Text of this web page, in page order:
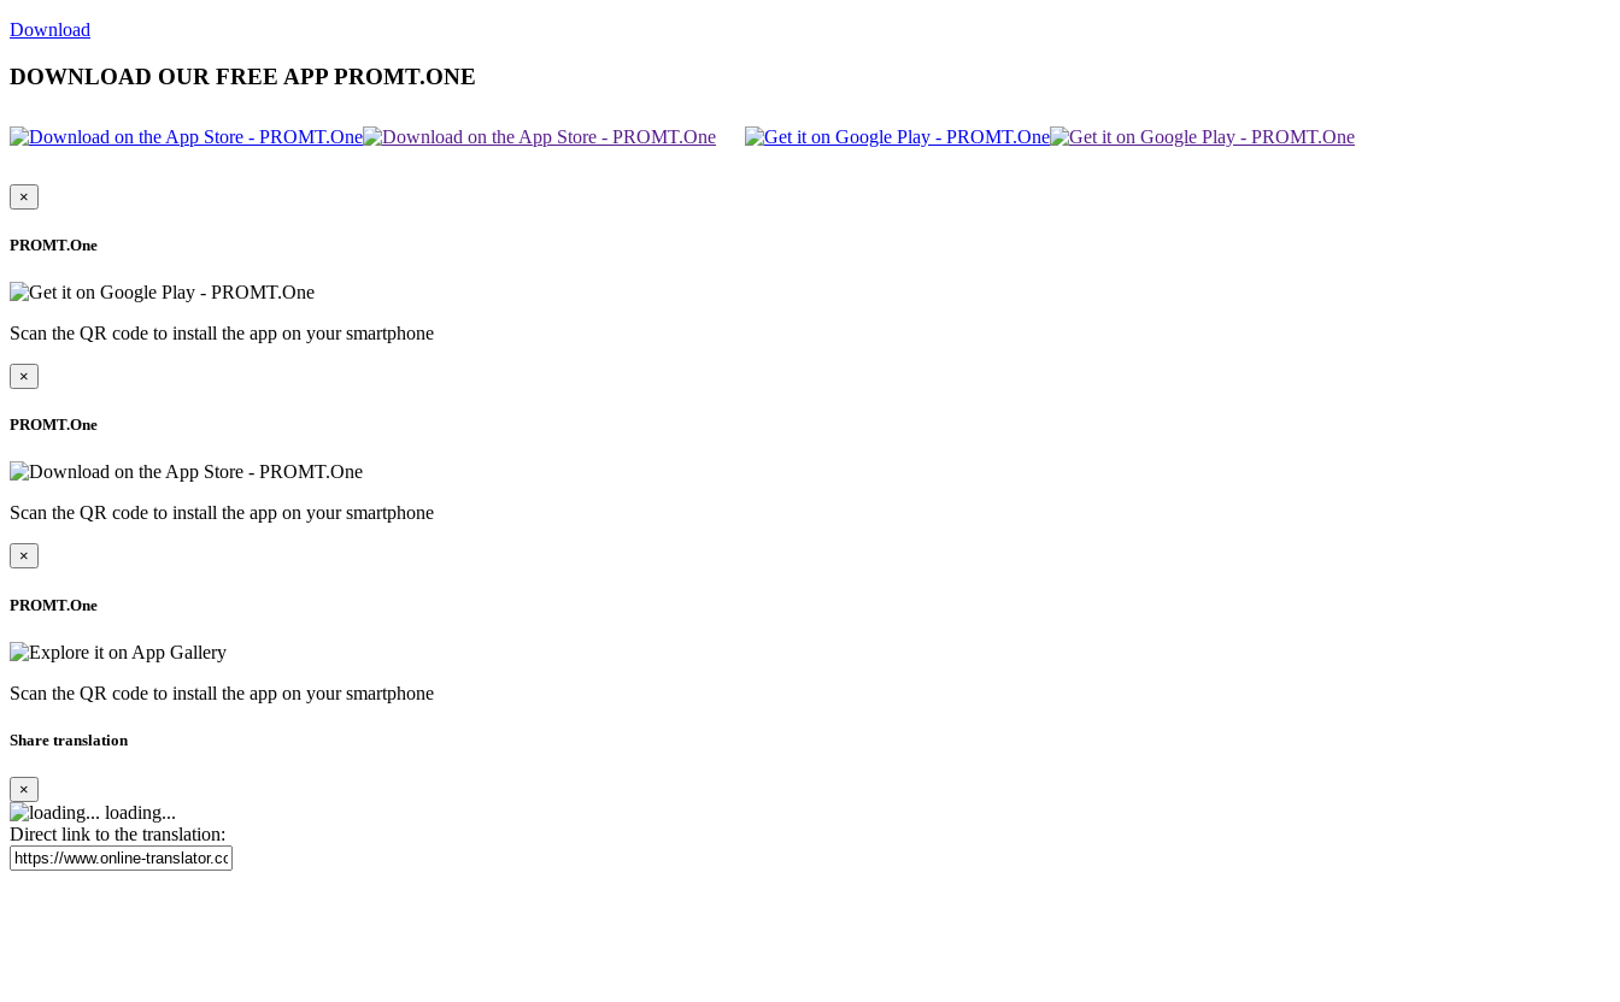
Download
DOWNLOAD OUR FREE APP PROMT.ONE
×
PROMT.One
Scan the QR code to install the app on your smartphone
×
PROMT.One
Scan the QR code to install the app on your smartphone
×
PROMT.One
Scan the QR code to install the app on your smartphone
Share translation
×
loading...
Direct link to the translation: